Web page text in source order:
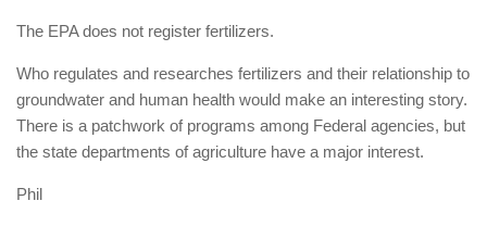
The EPA does not register fertilizers.
Who regulates and researches fertilizers and their relationship to
groundwater and human health would make an interesting story.
There is a patchwork of programs among Federal agencies, but
the state departments of agriculture have a major interest.
Phil